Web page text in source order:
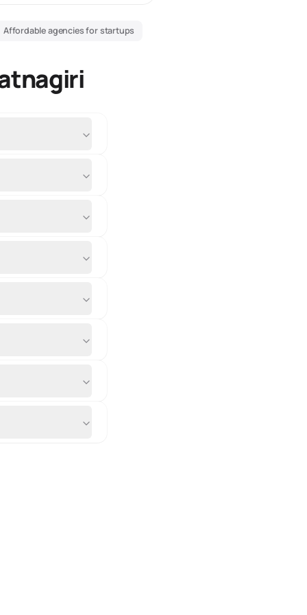
Affordable agencies for startups